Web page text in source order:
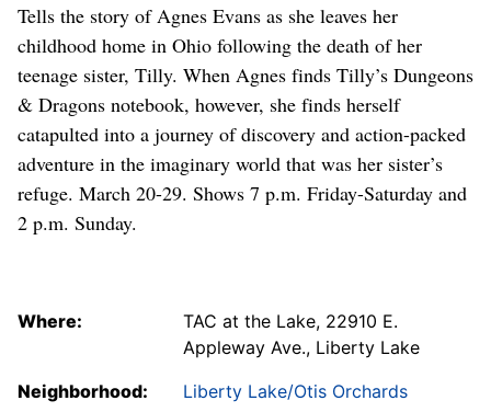
Tells the story of Agnes Evans as she leaves her
childhood home in Ohio following the death of her
teenage sister, Tilly. When Agnes finds Tilly’s Dungeons
& Dragons notebook, however, she finds herself
catapulted into a journey of discovery and action-packed
adventure in the imaginary world that was her sister’s
refuge. March 20-29. Shows 7 p.m. Friday-Saturday and
2 p.m. Sunday.
Where:
TAC at the Lake, 22910 E.
Appleway Ave., Liberty Lake
Neighborhood:
Liberty Lake/Otis Orchards